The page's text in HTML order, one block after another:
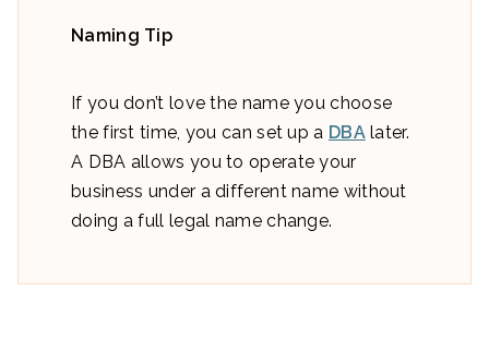
Naming Tip
If you don’t love the name you choose
the first time, you can set up a DBAlater.
A DBA allows you to operate your
business under a different name without
doing a full legal name change.